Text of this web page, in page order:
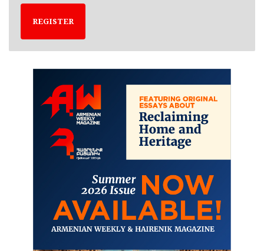
REGISTER